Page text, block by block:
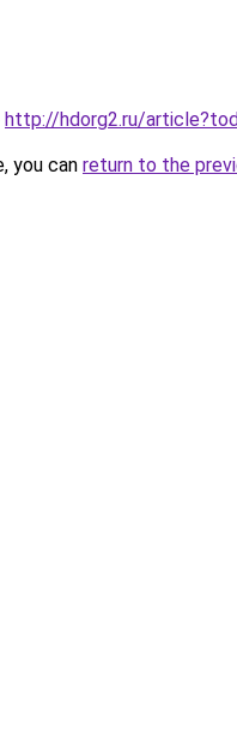
http://hdorg2.ru/
you can return to the